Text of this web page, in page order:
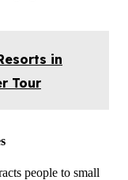
in
Tour
people to small